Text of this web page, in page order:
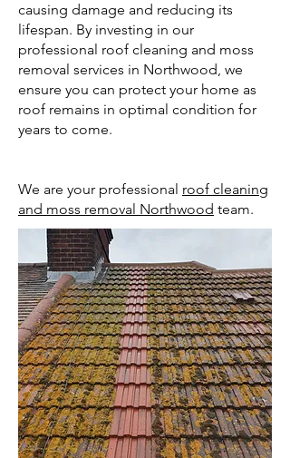
causing damage and reducing its
lifespan. By investing in our
professional roof cleaning and moss
removal services in Northwood, we
ensure you can protect your home as
roof remains in optimal condition for
years to come.
We are your professional roof cleaning
and moss removal Northwood team.